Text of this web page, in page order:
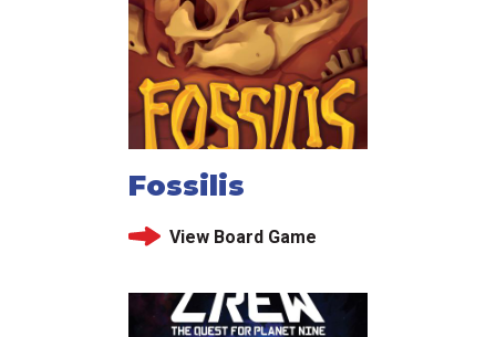
Fossilis
View Board Game